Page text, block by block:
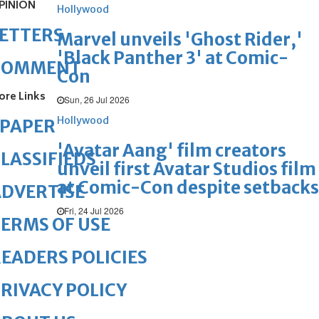
Hollywood
Marvel unveils 'Ghost Rider,'
'Black Panther 3' at Comic-
Con
Sun, 26 Jul 2026
Hollywood
'Avatar Aang' film creators
unveil first Avatar Studios film
at Comic-Con despite setbacks
Fri, 24 Jul 2026
Links
OF USE
POLICIES
POLICY